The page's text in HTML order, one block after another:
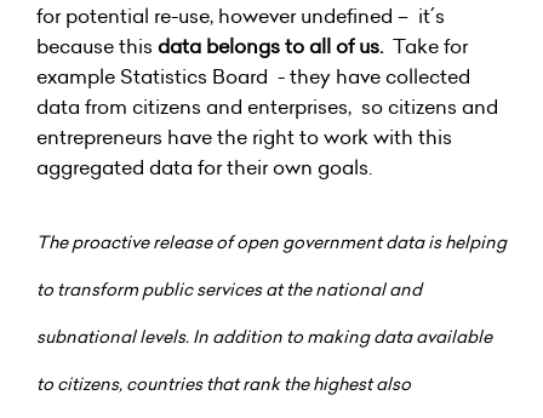
for potential re-use, however undefined – it´s
because this data belongs to all of us. Take for
example Statistics Board - they have collected
data from citizens and enterprises, so citizens and
entrepreneurs have the right to work with this
aggregated data for their own goals.
The proactive release of open government data is helping
to transform public services at the national and
subnational levels. In addition to making data available
to citizens, countries that rank the highest also